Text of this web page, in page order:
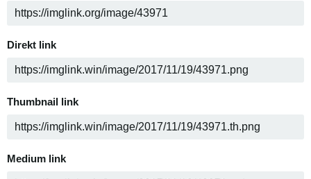
Direkt link
Thumbnail link
Medium link